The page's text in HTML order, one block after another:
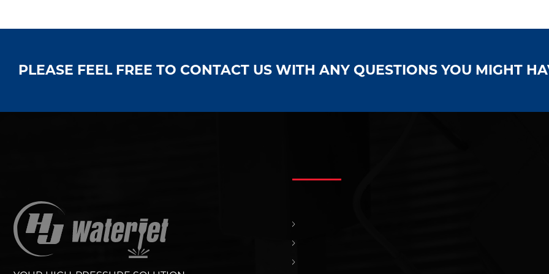
PLEASE FEEL FREE TO CONTACT US WITH ANY QUESTIONS YOU MIGHT